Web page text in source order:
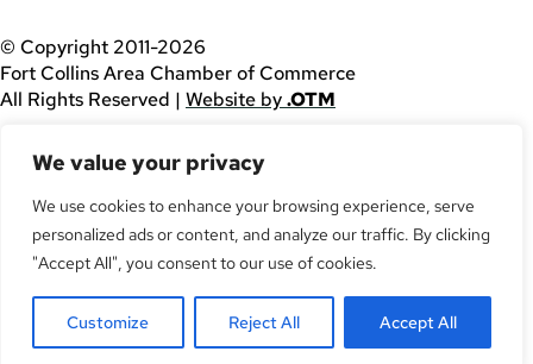
We value your privacy
We use cookies to enhance your browsing experience, serve
personalized ads or content, and analyze our traffic. By clicking
"Accept All", you consent to our use of cookies.
Customize Reject All Accept All
© Copyright 2011-2026
Fort Collins Area Chamber of Commerce
All Rights Reserved | Website by.OTM
using this website, please call(970) 482-3746
assistance.
Facebook
YouTube
Twitter